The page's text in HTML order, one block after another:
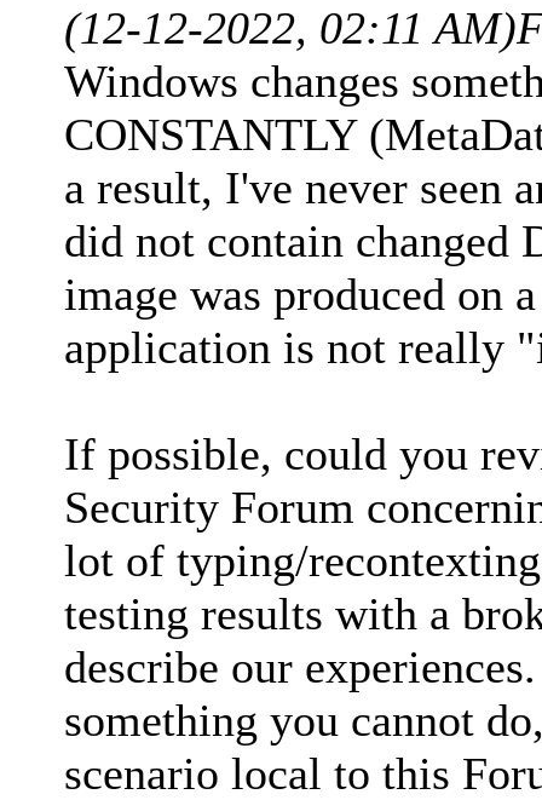
(12-12-2022, 02:11 AM)
Windows changes
CONSTANTLY
a result, I've never seen
did not contain changed
image was produced on
application is not really
If possible, could you
Security Forum
lot of typing/
testing results with a
describe our
something you cannot
scenario local to this